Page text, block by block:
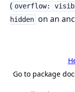
( overflow:
hidden on an
Go to package